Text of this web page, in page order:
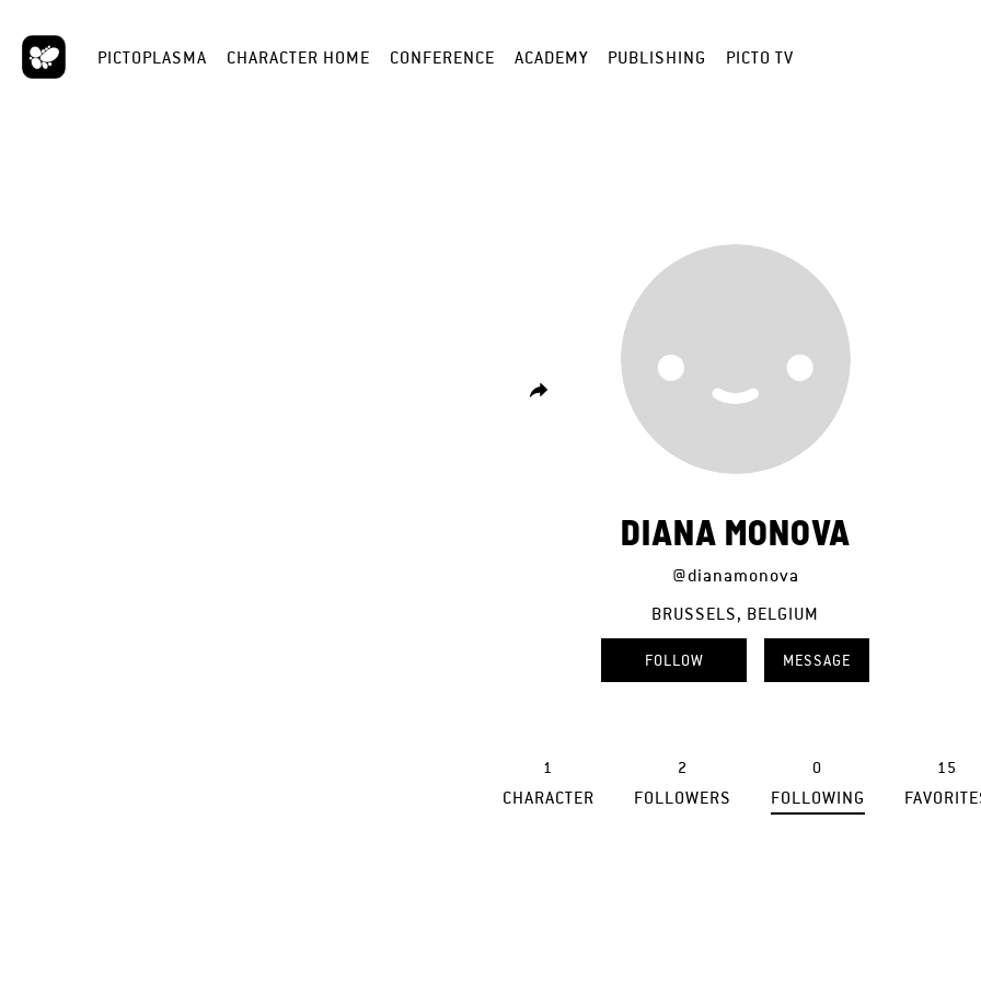
PICTOPLASMA CHARACTER HOME CONFERENCE ACADEMY PUBLISHING PICTO TV
DIANA MONOVA
@dianamonova
BRUSSELS, BELGIUM
FOLLOW MESSAGE
1
CHARACTER
2
FOLLOWERS
0
FOLLOWING
15